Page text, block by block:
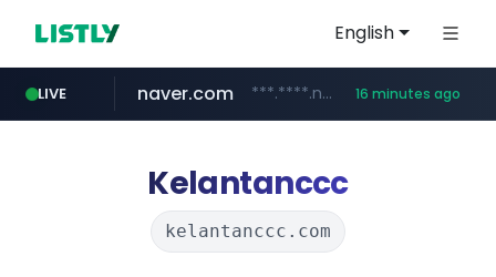
English
LIVE
tst.jus.br ***.tst.jus.br/********/*****...
naver.com ***.****.naver.com/****** 16 minutes ago
listly.io www.listly.io/***/*****...
koreabook.or.kr ***.koreabook.or.kr/******/*****...
betman.co.kr ***.betman.co.kr/****/*****...
flixpatrol.com .flixpatrol.com/*****/*****...
Kelantanccc
kelantanccc.com